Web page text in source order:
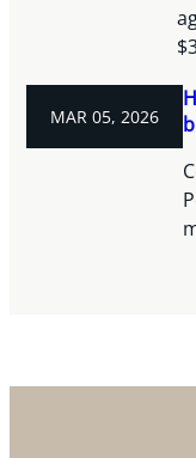
MAR 05, 2026